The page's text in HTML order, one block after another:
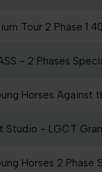
Tour 2 Phase
- 2 Phases
Horses Against
Studio - LGCT
Horses 2 Phase